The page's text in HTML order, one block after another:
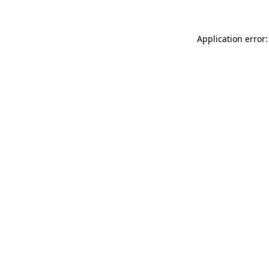
Application